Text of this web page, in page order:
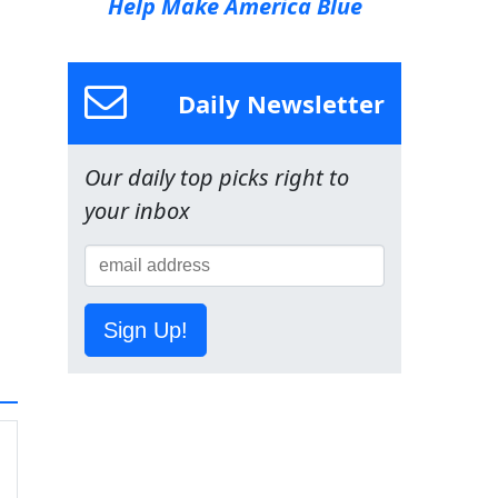
Help Make America Blue
Daily Newsletter
Our daily top picks right to
your inbox
Sign Up!